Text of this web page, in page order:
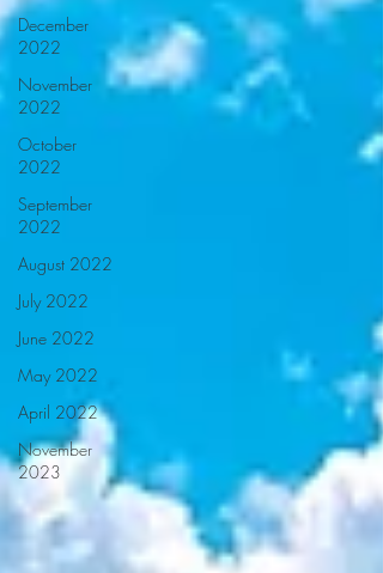
December
2022
November
2022
October
2022
September
2022
August 2022
July 2022
June 2022
May 2022
April 2022
November
2023